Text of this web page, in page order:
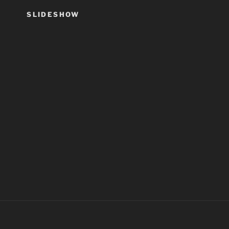
SLIDESHOW